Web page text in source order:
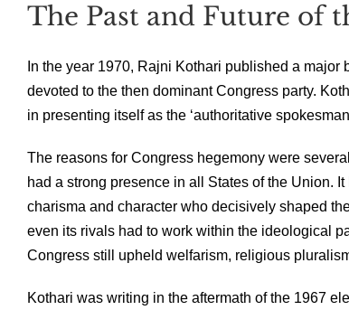
The Past and Future of
In the year 1970, Rajni Kothari published a
devoted to the then dominant Congress party.
in presenting itself as the ‘authoritative
The reasons for Congress hegemony were
had a strong presence in all States of the
charisma and character who decisively shaped
even its rivals had to work within the ideological
Congress still upheld welfarism, religious
Kothari was writing in the aftermath of the 1967